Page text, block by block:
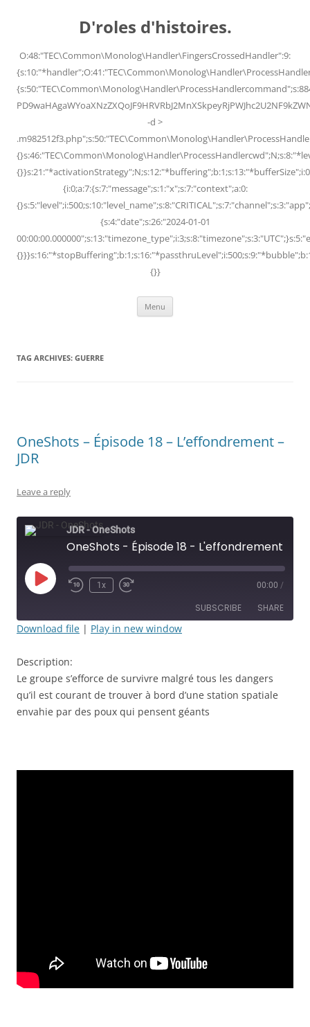
D'roles d'histoires.
O:48:"TEC\Common\Monolog\Handler\FingersCrossedHandler":9:
-d >
{i:0;a:7:{s:7:"message";s:1:"x";s:7:"context";a:0:
{s:4:"date";s:26:"2024-01-01
{}}
Menu
TAG ARCHIVES: GUERRE
OneShots – Épisode 18 – L’effondrement –
JDR
Leave a reply
JDR - OneShots
Play
Episode
Rewind
1x
Fast
seconds
00:00 /
SUBSCRIBE SHARE
RSS FEED
LINK
EMBED
Download file | Play in new window
Description:
Le groupe s’efforce de survivre malgré tous les dangers
qu’il est courant de trouver à bord d’une station spatiale
envahie par des poux qui pensent géants